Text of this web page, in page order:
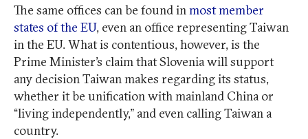
The same offices can be found inmost member
states of the EU, even an office representing Taiwan
in the EU. What is contentious, however, is the
Prime Minister’s claim that Slovenia will support
any decision Taiwan makes regarding its status,
whether it be unification with mainland China or
“living independently,” and even calling Taiwan a
country.